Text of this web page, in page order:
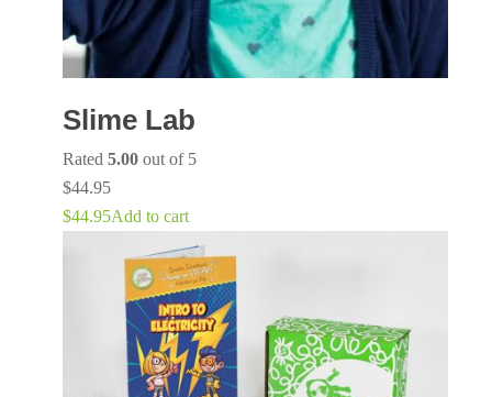
Slime Lab
Rated 5.00out of 5
$44.95
$44.95Add to cart